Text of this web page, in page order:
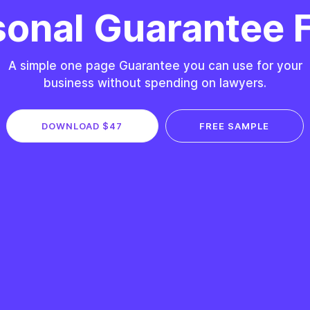
Guarantee
A simple one page Guarantee you can use for your
business without spending on lawyers.
DOWNLOAD $47 FREE SAMPLE